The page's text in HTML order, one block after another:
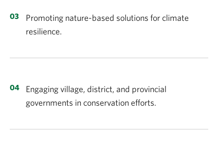
Promoting nature-based solutions for climate
resilience.
Engaging village, district, and provincial
governments in conservation efforts.